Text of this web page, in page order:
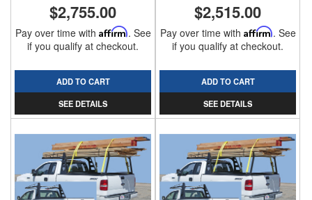
$2,755.00
Pay over time with Affirm. See
if you qualify at checkout.
ADD TO CART
SEE DETAILS
$2,515.00
Pay over time with Affirm. See
if you qualify at checkout.
ADD TO CART
SEE DETAILS